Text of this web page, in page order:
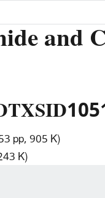
and
pp, 905 K)
K)